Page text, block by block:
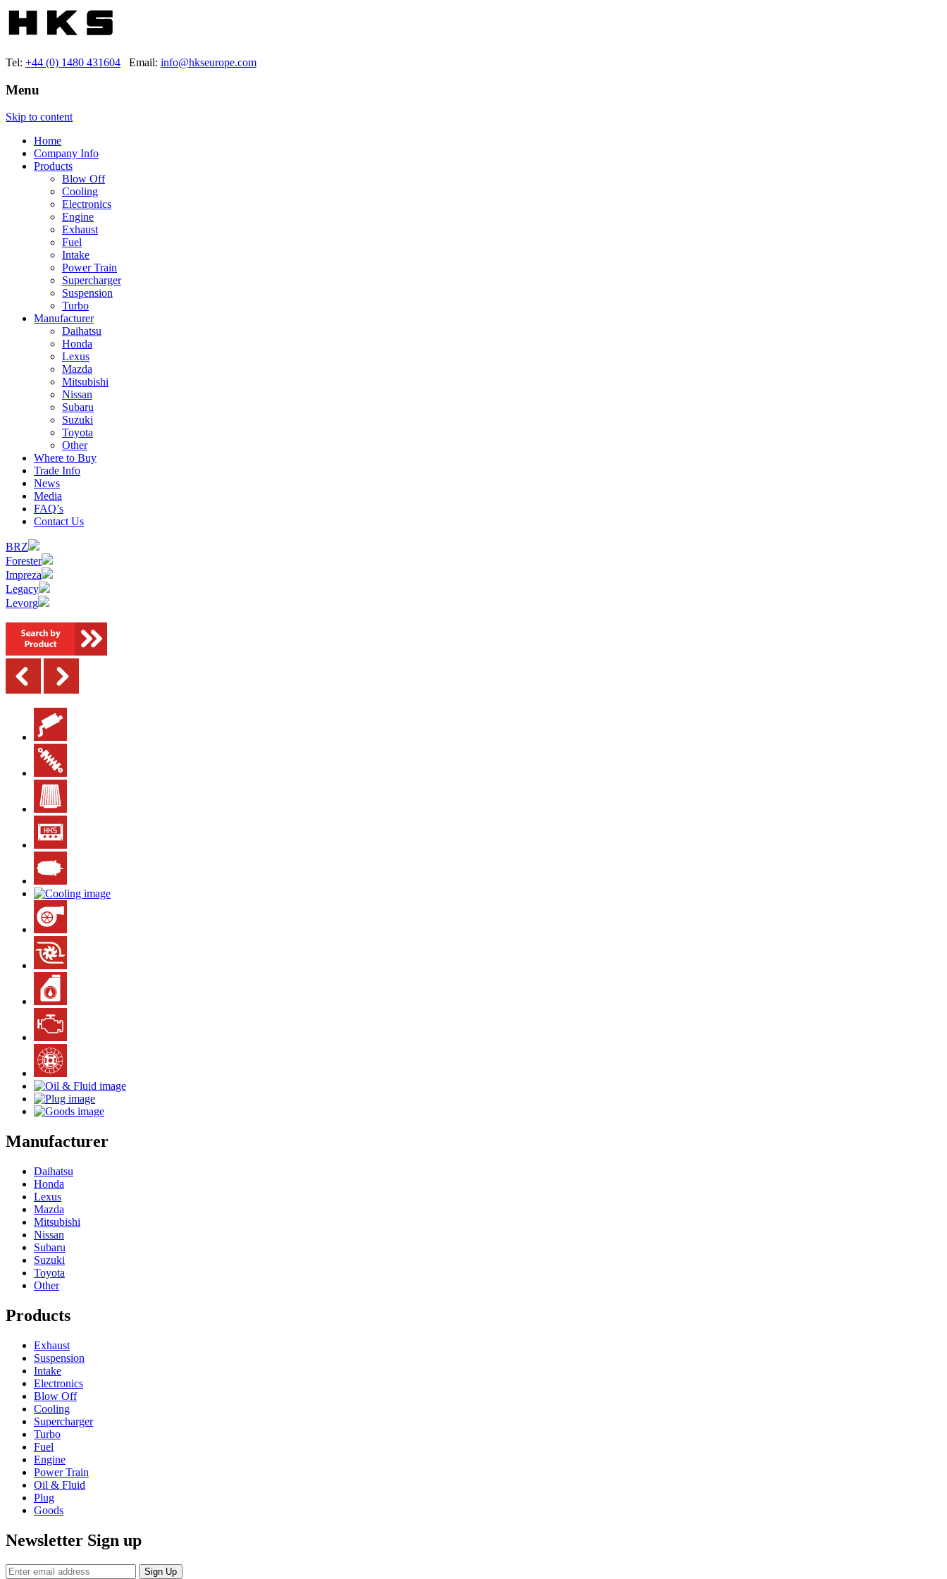
Tel: +44 (0) 1480 431604 Email: info@hkseurope.com
Menu
Skip to content
Home
Company Info
Products
Blow Off
Cooling
Electronics
Engine
Exhaust
Fuel
Intake
Power Train
Supercharger
Suspension
Turbo
Manufacturer
Daihatsu
Honda
Lexus
Mazda
Mitsubishi
Nissan
Subaru
Suzuki
Toyota
Other
Where to Buy
Trade Info
News
Media
FAQ’s
Contact Us
BRZ
Forester
Impreza
Legacy
Levorg
Manufacturer
Daihatsu
Honda
Lexus
Mazda
Mitsubishi
Nissan
Subaru
Suzuki
Toyota
Other
Products
Exhaust
Suspension
Intake
Electronics
Blow Off
Cooling
Supercharger
Turbo
Fuel
Engine
Power Train
Oil & Fluid
Plug
Goods
Newsletter Sign up